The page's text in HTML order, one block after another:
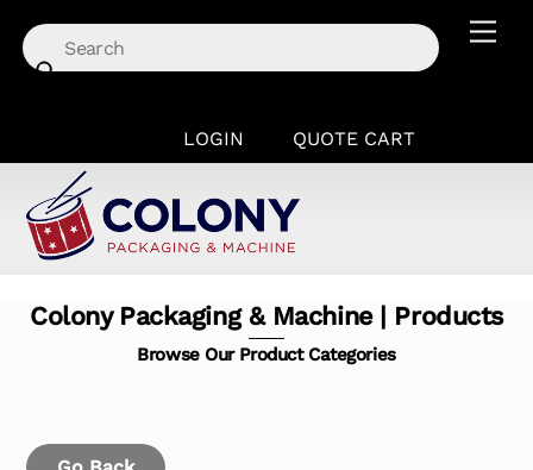
content
LOGIN QUOTE CART
Colony Packaging & Machine | Products
Browse Our Product Categories